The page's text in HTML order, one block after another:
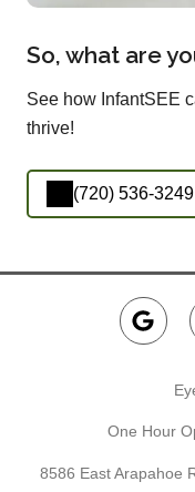
So, what are
See how InfantSEE
thrive!
(720) 536-3249
One Hour
8586 East Arapahoe